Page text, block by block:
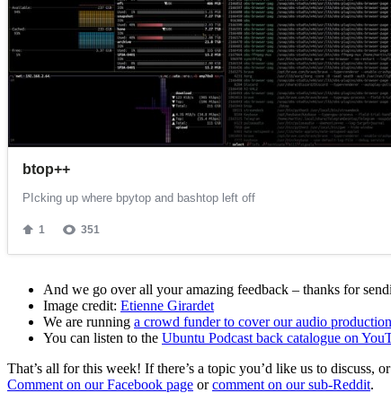
And we go over all your amazing feedback – thanks for
Image credit: Etienne Girardet
We are running a crowd funder to cover our audio
You can listen to the Ubuntu Podcast back catalogue on
That’s all for this week! If there’s a topic you’d like us to discuss,
Comment on our Facebook page orcomment on our sub-Reddit.